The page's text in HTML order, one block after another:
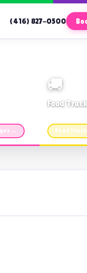
(416) 827-0500
→
🚚
Food Truck
Food